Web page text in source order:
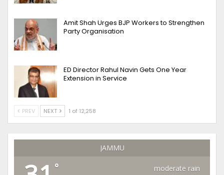
Amit Shah Urges BJP Workers to Strengthen
Party Organisation
ED Director Rahul Navin Gets One Year
Extension in Service
PREV NEXT 1 of 12,258
JAMMU
°
moderate rain